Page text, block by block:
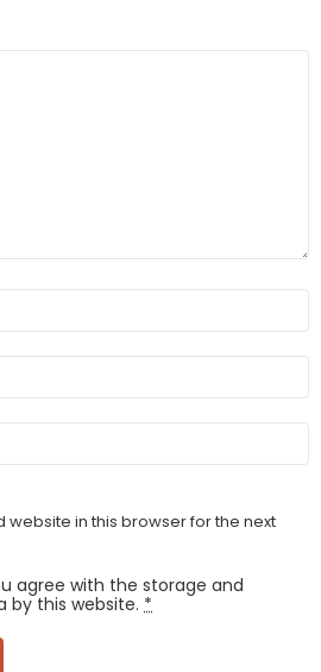
website in this browser for the next
agree with the storage and
by this website. *